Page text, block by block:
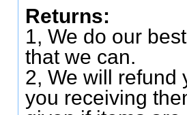
Returns:
1, We do our
that we can.
2, We will refund
you receiving